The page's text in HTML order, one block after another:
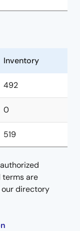
Inventory
492
0
519
terms are
directory